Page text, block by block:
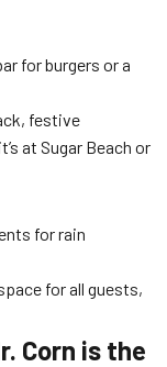
for burgers or a
festive
at Sugar Beach or
for rain
for all guests,
Corn is the